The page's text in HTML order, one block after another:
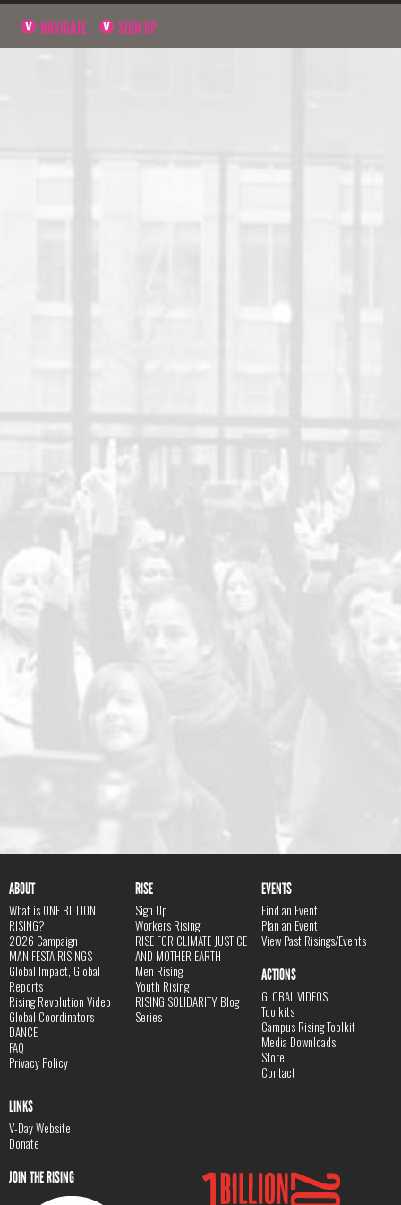
NAVIGATE SIGN UP
ABOUT
What is ONE BILLION
RISING?
2026 Campaign
MANIFESTA RISINGS
Global Impact, Global
Reports
Rising Revolution Video
Global Coordinators
DANCE
FAQ
Privacy Policy
RISE
Sign Up
Workers Rising
RISE FOR CLIMATE JUSTICE
AND MOTHER EARTH
Men Rising
Youth Rising
RISING SOLIDARITY Blog
Series
EVENTS
Find an Event
Plan an Event
View Past Risings/Events
ACTIONS
GLOBAL VIDEOS
Toolkits
Campus Rising Toolkit
Media Downloads
Store
Contact
LINKS
V-Day Website
Donate
JOIN THE RISING